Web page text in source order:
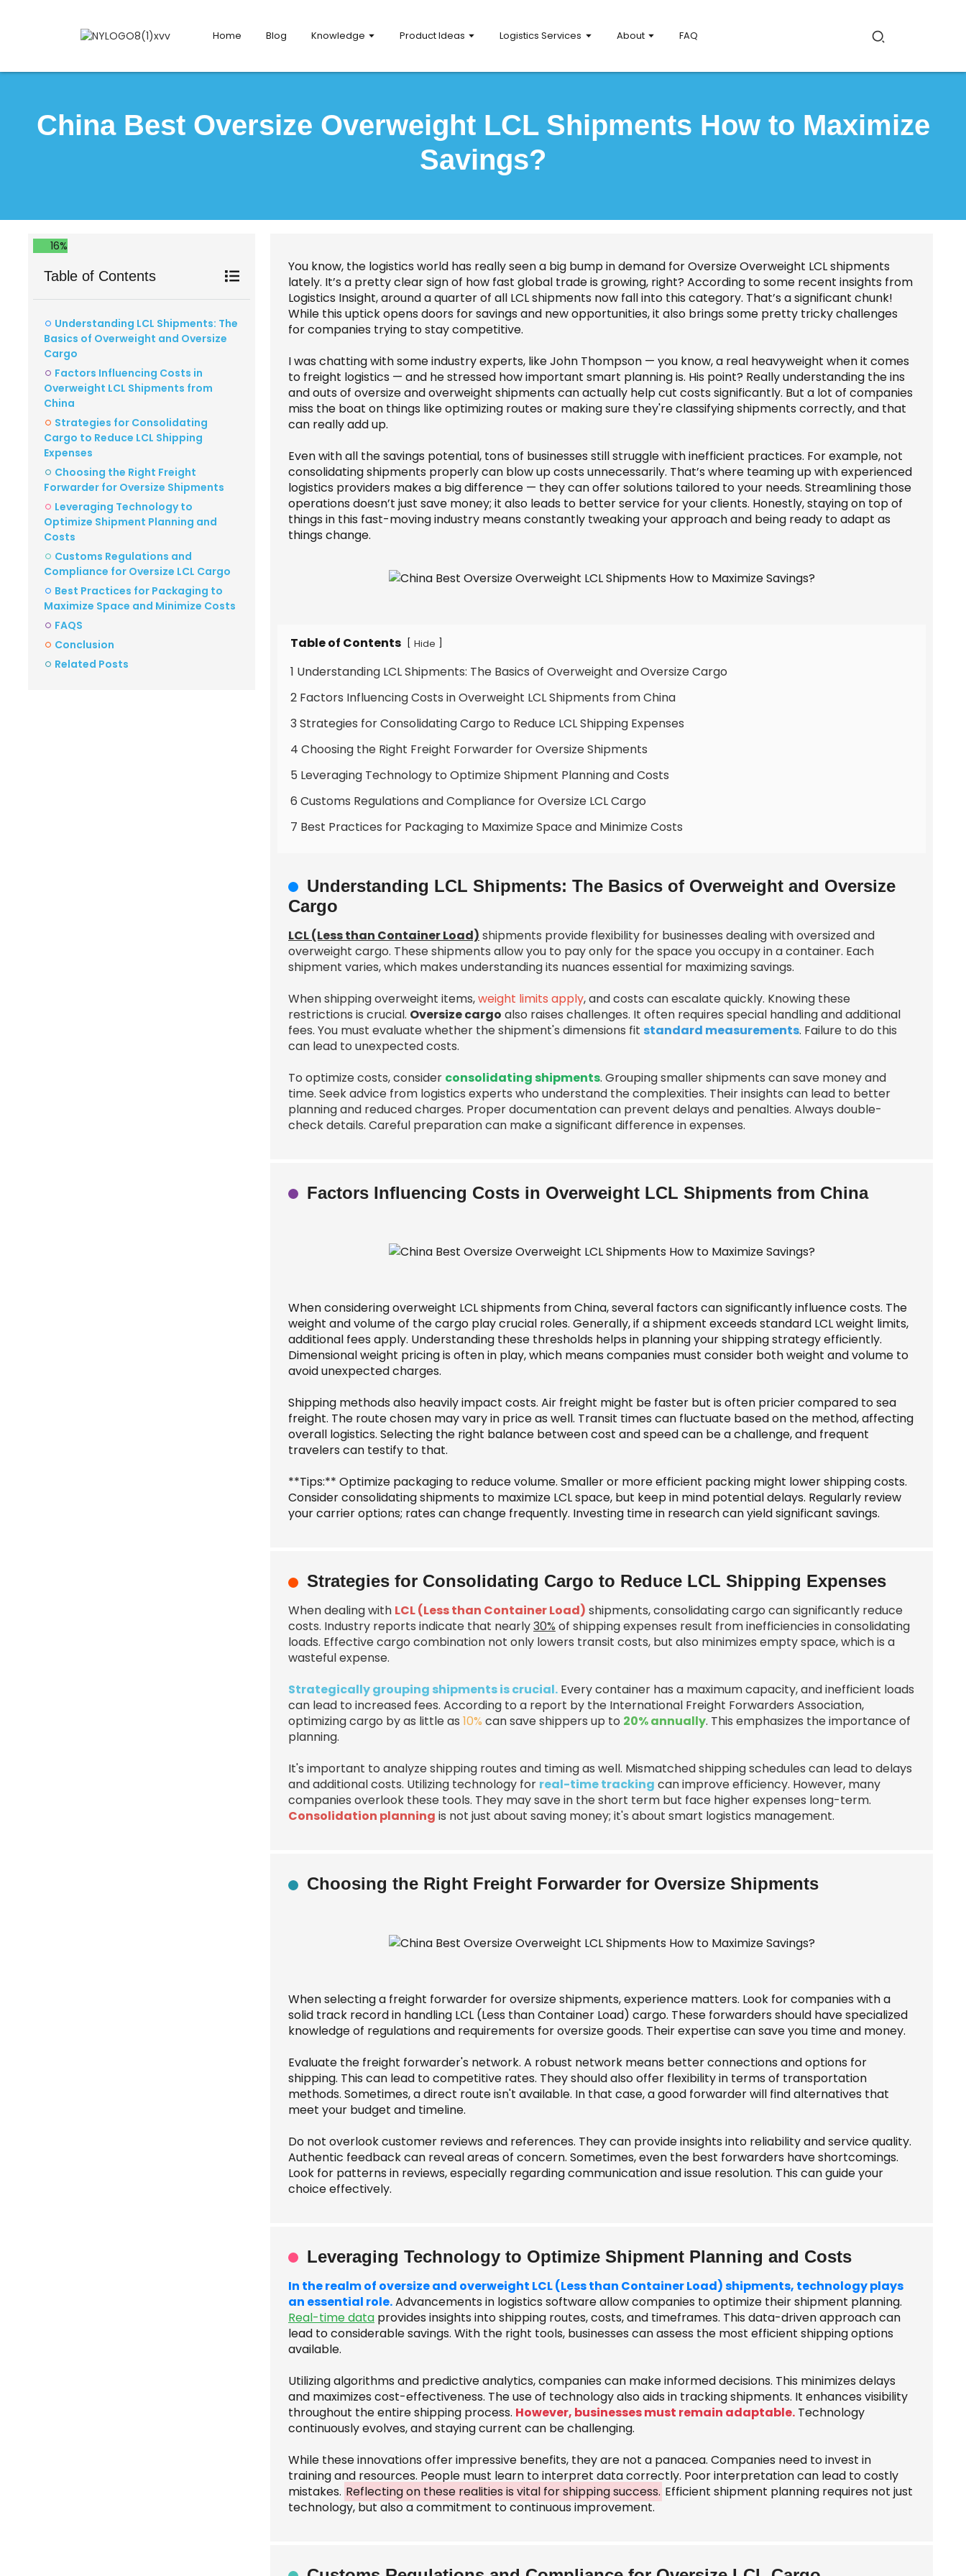
Home Blog Knowledge Product Ideas Logistics Services About FAQ
China Best Oversize Overweight LCL Shipments How to Maximize
Savings?
16%
Table of Contents
Understanding LCL Shipments: The
Basics of Overweight and Oversize
Cargo
Factors Influencing Costs in
Overweight LCL Shipments from
China
Strategies for Consolidating
Cargo to Reduce LCL Shipping
Expenses
Choosing the Right Freight
Forwarder for Oversize Shipments
Leveraging Technology to
Optimize Shipment Planning and
Costs
Customs Regulations and
Compliance for Oversize LCL Cargo
Best Practices for Packaging to
Maximize Space and Minimize Costs
FAQS
Conclusion
Related Posts
You know, the logistics world has really seen a big bump in demand for Oversize Overweight LCL shipments
lately. It’s a pretty clear sign of how fast global trade is growing, right? According to some recent insights from
Logistics Insight, around a quarter of all LCL shipments now fall into this category. That’s a significant chunk!
While this uptick opens doors for savings and new opportunities, it also brings some pretty tricky challenges
for companies trying to stay competitive.
I was chatting with some industry experts, like John Thompson — you know, a real heavyweight when it comes
to freight logistics — and he stressed how important smart planning is. His point? Really understanding the ins
and outs of oversize and overweight shipments can actually help cut costs significantly. But a lot of companies
miss the boat on things like optimizing routes or making sure they're classifying shipments correctly, and that
can really add up.
Even with all the savings potential, tons of businesses still struggle with inefficient practices. For example, not
consolidating shipments properly can blow up costs unnecessarily. That’s where teaming up with experienced
logistics providers makes a big difference — they can offer solutions tailored to your needs. Streamlining those
operations doesn’t just save money; it also leads to better service for your clients. Honestly, staying on top of
things in this fast-moving industry means constantly tweaking your approach and being ready to adapt as
things change.
Table of Contents Hide
1 Understanding LCL Shipments: The Basics of Overweight and Oversize Cargo
2 Factors Influencing Costs in Overweight LCL Shipments from China
3 Strategies for Consolidating Cargo to Reduce LCL Shipping Expenses
4 Choosing the Right Freight Forwarder for Oversize Shipments
5 Leveraging Technology to Optimize Shipment Planning and Costs
6 Customs Regulations and Compliance for Oversize LCL Cargo
7 Best Practices for Packaging to Maximize Space and Minimize Costs
Understanding LCL Shipments: The Basics of Overweight and Oversize
Cargo
LCL (Less than Container Load) shipments provide flexibility for businesses dealing with oversized and
overweight cargo. These shipments allow you to pay only for the space you occupy in a container. Each
shipment varies, which makes understanding its nuances essential for maximizing savings.
When shipping overweight items,weight limits apply, and costs can escalate quickly. Knowing these
restrictions is crucial. Oversize cargo also raises challenges. It often requires special handling and additional
fees. You must evaluate whether the shipment's dimensions fit standard measurements. Failure to do this
can lead to unexpected costs.
To optimize costs, consider consolidating shipments. Grouping smaller shipments can save money and
time. Seek advice from logistics experts who understand the complexities. Their insights can lead to better
planning and reduced charges. Proper documentation can prevent delays and penalties. Always double-
check details. Careful preparation can make a significant difference in expenses.
Factors Influencing Costs in Overweight LCL Shipments from China
When considering overweight LCL shipments from China, several factors can significantly influence costs. The
weight and volume of the cargo play crucial roles. Generally, if a shipment exceeds standard LCL weight limits,
additional fees apply. Understanding these thresholds helps in planning your shipping strategy efficiently.
Dimensional weight pricing is often in play, which means companies must consider both weight and volume to
avoid unexpected charges.
Shipping methods also heavily impact costs. Air freight might be faster but is often pricier compared to sea
freight. The route chosen may vary in price as well. Transit times can fluctuate based on the method, affecting
overall logistics. Selecting the right balance between cost and speed can be a challenge, and frequent
travelers can testify to that.
**Tips:** Optimize packaging to reduce volume. Smaller or more efficient packing might lower shipping costs.
Consider consolidating shipments to maximize LCL space, but keep in mind potential delays. Regularly review
your carrier options; rates can change frequently. Investing time in research can yield significant savings.
Strategies for Consolidating Cargo to Reduce LCL Shipping Expenses
When dealing with LCL (Less than Container Load) shipments, consolidating cargo can significantly reduce
costs. Industry reports indicate that nearly30% of shipping expenses result from inefficiencies in consolidating
loads. Effective cargo combination not only lowers transit costs, but also minimizes empty space, which is a
wasteful expense.
Strategically grouping shipments is crucial. Every container has a maximum capacity, and inefficient loads
can lead to increased fees. According to a report by the International Freight Forwarders Association,
optimizing cargo by as little as 10% can save shippers up to 20% annually. This emphasizes the importance of
planning.
It's important to analyze shipping routes and timing as well. Mismatched shipping schedules can lead to delays
and additional costs. Utilizing technology for real-time tracking can improve efficiency. However, many
companies overlook these tools. They may save in the short term but face higher expenses long-term.
Consolidation planning is not just about saving money; it's about smart logistics management.
Choosing the Right Freight Forwarder for Oversize Shipments
When selecting a freight forwarder for oversize shipments, experience matters. Look for companies with a
solid track record in handling LCL (Less than Container Load) cargo. These forwarders should have specialized
knowledge of regulations and requirements for oversize goods. Their expertise can save you time and money.
Evaluate the freight forwarder's network. A robust network means better connections and options for
shipping. This can lead to competitive rates. They should also offer flexibility in terms of transportation
methods. Sometimes, a direct route isn't available. In that case, a good forwarder will find alternatives that
meet your budget and timeline.
Do not overlook customer reviews and references. They can provide insights into reliability and service quality.
Authentic feedback can reveal areas of concern. Sometimes, even the best forwarders have shortcomings.
Look for patterns in reviews, especially regarding communication and issue resolution. This can guide your
choice effectively.
Leveraging Technology to Optimize Shipment Planning and Costs
In the realm of oversize and overweight LCL (Less than Container Load) shipments, technology plays
an essential role.Advancements in logistics software allow companies to optimize their shipment planning.
Real-time data provides insights into shipping routes, costs, and timeframes. This data-driven approach can
lead to considerable savings. With the right tools, businesses can assess the most efficient shipping options
available.
Utilizing algorithms and predictive analytics, companies can make informed decisions. This minimizes delays
and maximizes cost-effectiveness. The use of technology also aids in tracking shipments. It enhances visibility
throughout the entire shipping process. However, businesses must remain adaptable. Technology
continuously evolves, and staying current can be challenging.
While these innovations offer impressive benefits, they are not a panacea. Companies need to invest in
training and resources. People must learn to interpret data correctly. Poor interpretation can lead to costly
mistakes. Reflecting on these realities is vital for shipping success. Efficient shipment planning requires not just
technology, but also a commitment to continuous improvement.